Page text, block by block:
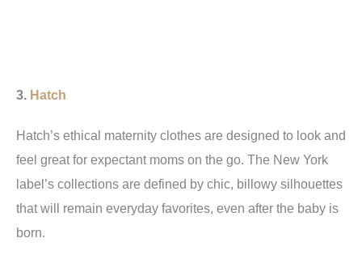
3. Hatch
Hatch’s ethical maternity clothes are designed to look and
feel great for expectant moms on the go. The New York
label’s collections are defined by chic, billowy silhouettes
that will remain everyday favorites, even after the baby is
born.